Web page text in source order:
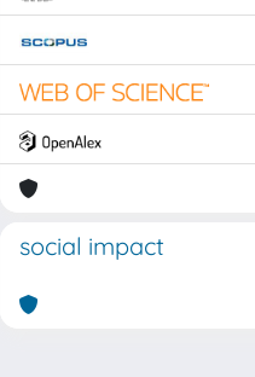
social impact